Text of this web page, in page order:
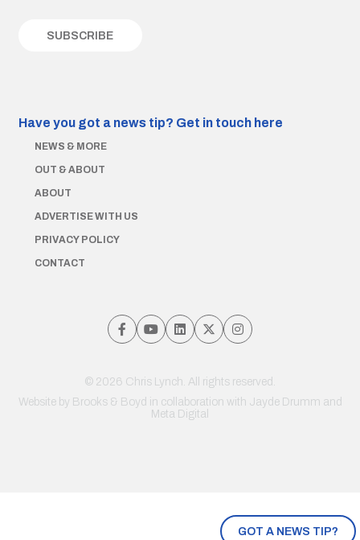
GOT A NEWS TIP?
Have you got a news tip? Get in touch here
NEWS & MORE
OUT & ABOUT
ABOUT
ADVERTISE WITH US
PRIVACY POLICY
CONTACT
© 2026 Chris Lynch. All rights reserved.
Website by Brooks & Boyd in collaboration with Jayde Drumm and
Meta Digital